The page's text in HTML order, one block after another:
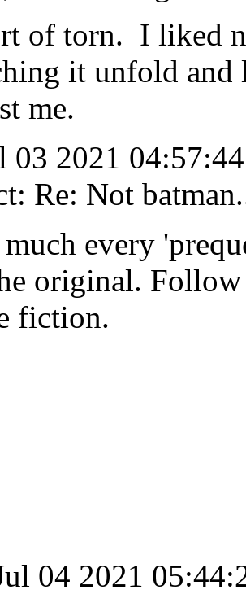
of torn. I liked
it unfold
me.
03 2021
Re: Not
every
original.
fiction.
04 2021